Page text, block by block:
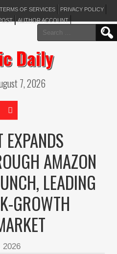
TERMS OF SERVICES
PRIVACY POLICY
AUTHOR ACCOUNT
Search
for:
Daily
7, 2026
AMAZON
LEADING
GROWTH
2026